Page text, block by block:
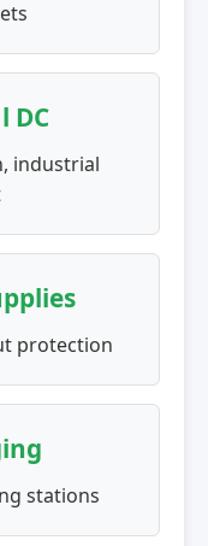
DC
industrial
protection
stations